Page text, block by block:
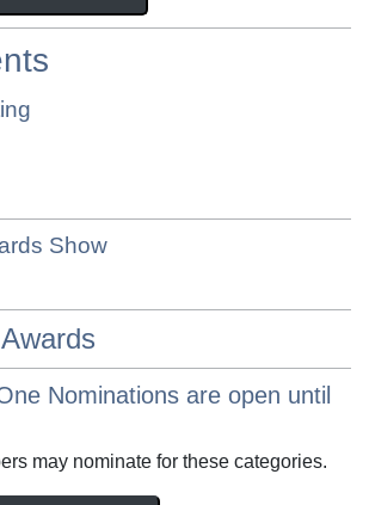
Show
Nominations are open until
may nominate for these categories.